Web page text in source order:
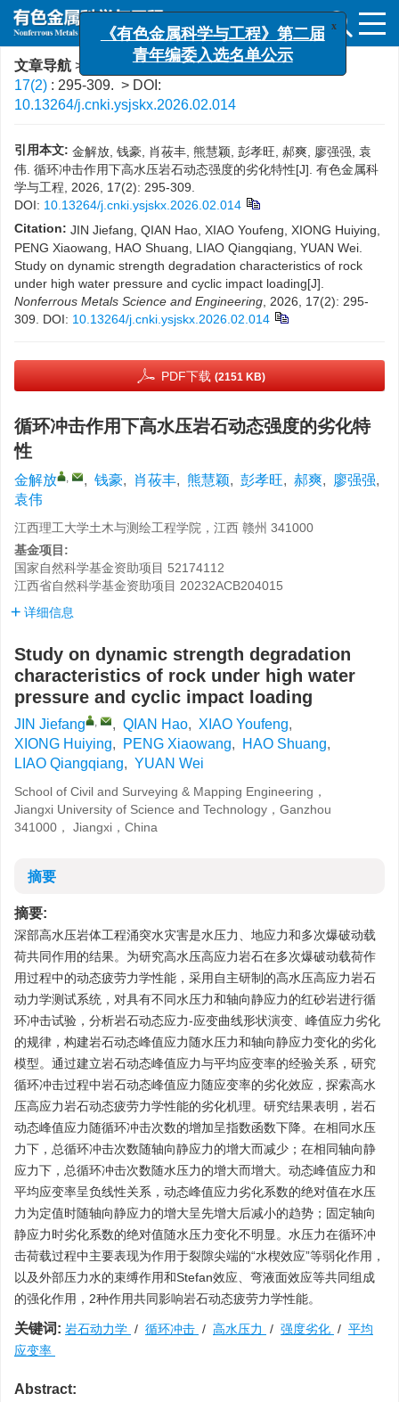
文章导航 > 有色金属科学与工程>2026>
17(2) : 295-309. > DOI:
10.13264/j.cnki.ysjskx.2026.02.014
引用本文: 金解放, 钱豪, 肖莜丰, 熊慧颖, 彭孝旺, 郝爽, 廖强强, 袁
伟. 循环冲击作用下高水压岩石动态强度的劣化特性[J]. 有色金属科
学与工程, 2026, 17(2): 295-309.
DOI: 10.13264/j.cnki.ysjskx.2026.02.014
Citation: JIN Jiefang, QIAN Hao, XIAO Youfeng, XIONG Huiying,
PENG Xiaowang, HAO Shuang, LIAO Qiangqiang, YUAN Wei.
Study on dynamic strength degradation characteristics of rock
under high water pressure and cyclic impact loading[J].
Nonferrous Metals Science and Engineering , 2026, 17(2): 295-
309. DOI: 10.13264/j.cnki.ysjskx.2026.02.014
PDF下载 (2151 KB)
循环冲击作用下高水压岩石动态强度的劣化特
性
金解放 , , 钱豪, 肖莜丰, 熊慧颖, 彭孝旺, 郝爽, 廖强强,
袁伟
江西理工大学土木与测绘工程学院，江西 赣州 341000
基金项目:
国家自然科学基金资助项目 52174112
江西省自然科学基金资助项目 20232ACB204015
详细信息
Study on dynamic strength degradation
characteristics of rock under high water
pressure and cyclic impact loading
JIN Jiefang , , QIAN Hao, XIAO Youfeng,
XIONG Huiying, PENG Xiaowang, HAO Shuang,
LIAO Qiangqiang, YUAN Wei
School of Civil and Surveying & Mapping Engineering，
Jiangxi University of Science and Technology，Ganzhou
341000， Jiangxi，China
摘要
摘要:
深部高水压岩体工程涌突水灾害是水压力、地应力和多次爆破动载
荷共同作用的结果。为研究高水压高应力岩石在多次爆破动载荷作
用过程中的动态疲劳力学性能，采用自主研制的高水压高应力岩石
动力学测试系统，对具有不同水压力和轴向静应力的红砂岩进行循
环冲击试验，分析岩石动态应力-应变曲线形状演变、峰值应力劣化
的规律，构建岩石动态峰值应力随水压力和轴向静应力变化的劣化
模型。通过建立岩石动态峰值应力与平均应变率的经验关系，研究
循环冲击过程中岩石动态峰值应力随应变率的劣化效应，探索高水
压高应力岩石动态疲劳力学性能的劣化机理。研究结果表明，岩石
动态峰值应力随循环冲击次数的增加呈指数函数下降。在相同水压
力下，总循环冲击次数随轴向静应力的增大而减少；在相同轴向静
应力下，总循环冲击次数随水压力的增大而增大。动态峰值应力和
平均应变率呈负线性关系，动态峰值应力劣化系数的绝对值在水压
力为定值时随轴向静应力的增大呈先增大后减小的趋势；固定轴向
静应力时劣化系数的绝对值随水压力变化不明显。水压力在循环冲
击荷载过程中主要表现为作用于裂隙尖端的“水楔效应”等弱化作用，
以及外部压力水的束缚作用和Stefan效应、弯液面效应等共同组成
的强化作用，2种作用共同影响岩石动态疲劳力学性能。
关键词: 岩石动力学 / 循环冲击 / 高水压力 / 强度劣化 / 平均
应变率
Abstract:
x
《有色金属科学与工程》第二届
青年编委入选名单公示